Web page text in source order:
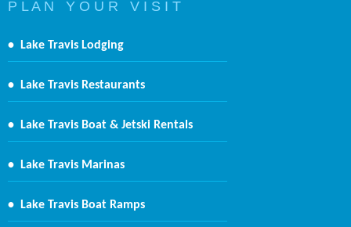
P L A N Y O U R V I S I T
• Lake Travis Lodging
• Lake Travis Restaurants
• Lake Travis Boat & Jetski Rentals
• Lake Travis Marinas
• Lake Travis Boat Ramps